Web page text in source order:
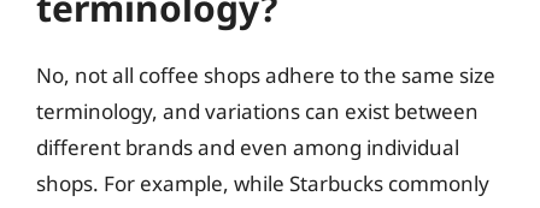
No, not all coffee shops adhere to the same size
terminology, and variations can exist between
different brands and even among individual
shops. For example, while Starbucks commonly